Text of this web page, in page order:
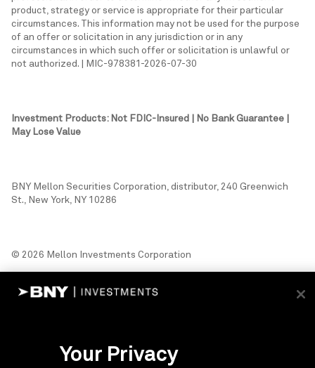
product, strategy or service is appropriate for their particular
circumstances. This information may not be used for the purpose
of an offer or solicitation in any jurisdiction or in any
circumstances in which such offer or solicitation is unlawful or
not authorized. | MIC-978381-2026-07-30
Investment Products: Not FDIC-Insured | No Bank Guarantee |
May Lose Value
BNY Mellon Securities Corporation, distributor, 240 Greenwich
St., New York, NY 10286
© 2026 Mellon Investments Corporation
Your Privacy